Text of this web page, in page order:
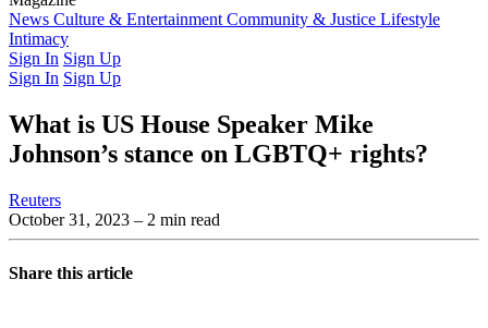
Latest IssuePast IssuesFrom the Archive
News Culture & Entertainment Community & Justice Lifestyle
Intimacy
Sign In Sign Up
Sign In Sign Up
What is US House Speaker Mike
Johnson’s stance on LGBTQ+ rights?
Reuters
October 31, 2023 – 2 min read
Share this article